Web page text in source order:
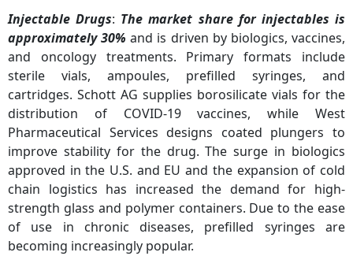
Injectable Drugs: The market share for injectables is
approximately 30% and is driven by biologics, vaccines,
and oncology treatments. Primary formats include
sterile vials, ampoules, prefilled syringes, and
cartridges. Schott AG supplies borosilicate vials for the
distribution of COVID-19 vaccines, while West
Pharmaceutical Services designs coated plungers to
improve stability for the drug. The surge in biologics
approved in the U.S. and EU and the expansion of cold
chain logistics has increased the demand for high-
strength glass and polymer containers. Due to the ease
of use in chronic diseases, prefilled syringes are
becoming increasingly popular.